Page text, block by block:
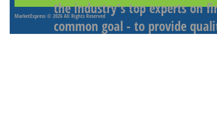
the industry's top experts on
common goal - to provide
MarketExpress © 2026 All Rights Reserved